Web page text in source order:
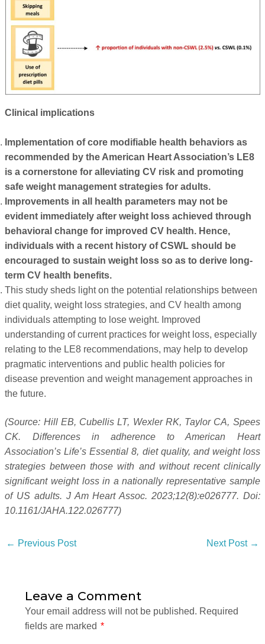
Clinical implications
Implementation of core modifiable health behaviors as
recommended by the American Heart Association’s LE8
is a cornerstone for alleviating CV risk and promoting
safe weight management strategies for adults.
Improvements in all health parameters may not be
evident immediately after weight loss achieved through
behavioral change for improved CV health. Hence,
individuals with a recent history of CSWL should be
encouraged to sustain weight loss so as to derive long-
term CV health benefits.
This study sheds light on the potential relationships between
diet quality, weight loss strategies, and CV health among
individuals attempting to lose weight. Improved
understanding of current practices for weight loss, especially
relating to the LE8 recommendations, may help to develop
pragmatic interventions and public health policies for
disease prevention and weight management approaches in
the future.
(Source: Hill EB, Cubellis LT, Wexler RK, Taylor CA, Spees
CK. Differences in adherence to American Heart
Association’s Life’s Essential 8, diet quality, and weight loss
strategies between those with and without recent clinically
significant weight loss in a nationally representative sample
of US adults. J Am Heart Assoc. 2023;12(8):e026777. Doi:
10.1161/JAHA.122.026777)
← Previous Post Next Post →
Leave a Comment
Your email address will not be published. Required
fields are marked *